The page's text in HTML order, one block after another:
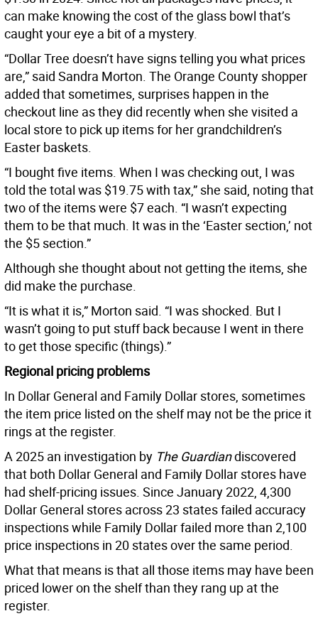
can make knowing the cost of the glass bowl that’s
caught your eye a bit of a mystery.
“Dollar Tree doesn’t have signs telling you what prices
are,” said Sandra Morton. The Orange County shopper
added that sometimes, surprises happen in the
checkout line as they did recently when she visited a
local store to pick up items for her grandchildren’s
Easter baskets.
“I bought five items. When I was checking out, I was
told the total was $19.75 with tax,” she said, noting that
two of the items were $7 each. “I wasn’t expecting
them to be that much. It was in the ‘Easter section,’ not
the $5 section.”
Although she thought about not getting the items, she
did make the purchase.
“It is what it is,” Morton said. “I was shocked. But I
wasn’t going to put stuff back because I went in there
to get those specific (things).”
Regional pricing problems
In Dollar General and Family Dollar stores, sometimes
the item price listed on the shelf may not be the price it
rings at the register.
A 2025 an investigation by The Guardiandiscovered
that both Dollar General and Family Dollar stores have
had shelf-pricing issues. Since January 2022, 4,300
Dollar General stores across 23 states failed accuracy
inspections while Family Dollar failed more than 2,100
price inspections in 20 states over the same period.
What that means is that all those items may have been
priced lower on the shelf than they rang up at the
register.